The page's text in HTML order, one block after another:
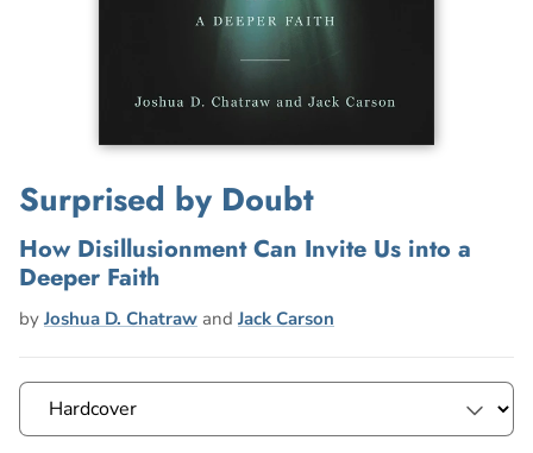
Surprised by Doubt
How Disillusionment Can Invite Us into a
Deeper Faith
by Joshua D. Chatraw and Jack Carson